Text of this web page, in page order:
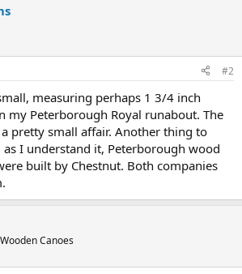
#2
measuring perhaps 1 3/4 inch
my Peterborough Royal runabout. The
a pretty small affair. Another thing to
I understand it, Peterborough wood
built by Chestnut. Both companies
Canoes